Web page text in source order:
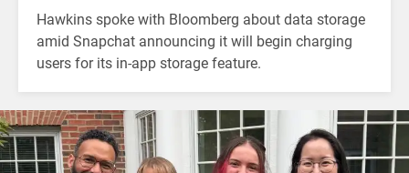
Hawkins spoke with Bloomberg about data storage
amid Snapchat announcing it will begin charging
users for its in-app storage feature.